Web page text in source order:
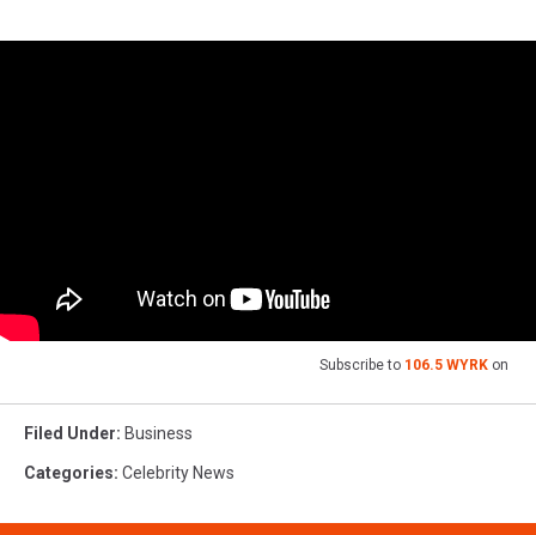
Subscribe to 106.5 WYRK on
Filed Under: Business
Categories: Celebrity News